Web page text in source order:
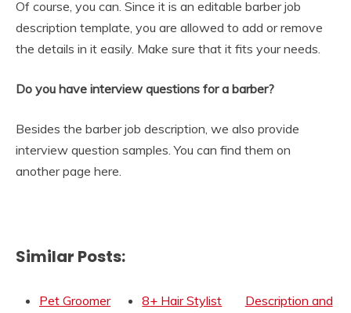
Of course, you can. Since it is an editable barber job
description template, you are allowed to add or remove
the details in it easily. Make sure that it fits your needs.
Do you have interview questions for a barber?
Besides the barber job description, we also provide
interview question samples. You can find them on
another page here.
Similar Posts:
Pet Groomer
8+ Hair Stylist
Description and